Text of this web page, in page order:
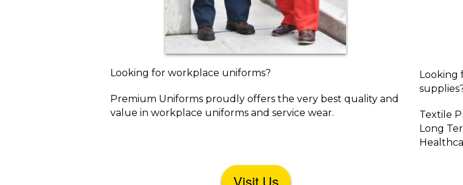
Looking for workplace uniforms?
Premium Uniforms proudly offers the very best quality and
value in workplace uniforms and service wear.
Visit Us
Looking
Textile
Long